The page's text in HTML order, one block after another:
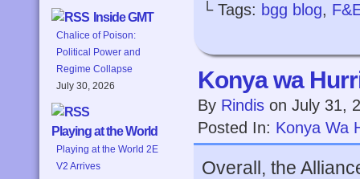
Inside GMT
Chalice of Poison:
Political Power and
Regime Collapse
July 30, 2026
Playing at the World
Playing at the World 2E
V2 Arrives
└ Tags: bgg blog,
Konya wa
By Rindis on July 31,
Posted In: Konya Wa
Overall, the